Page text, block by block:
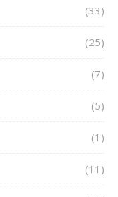
(33)
(25)
(7)
(5)
(1)
(11)